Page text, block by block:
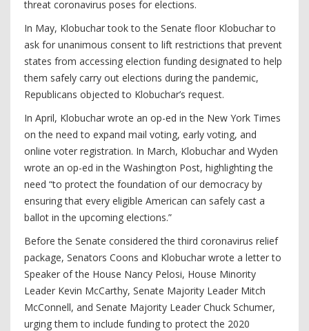
threat coronavirus poses for elections.
In May, Klobuchar took to the Senate floor Klobuchar to
ask for unanimous consent to lift restrictions that prevent
states from accessing election funding designated to help
them safely carry out elections during the pandemic,
Republicans objected to Klobuchar’s request.
In April, Klobuchar wrote an op-ed in the New York Times
on the need to expand mail voting, early voting, and
online voter registration. In March, Klobuchar and Wyden
wrote an op-ed in the Washington Post, highlighting the
need “to protect the foundation of our democracy by
ensuring that every eligible American can safely cast a
ballot in the upcoming elections.”
Before the Senate considered the third coronavirus relief
package, Senators Coons and Klobuchar wrote a letter to
Speaker of the House Nancy Pelosi, House Minority
Leader Kevin McCarthy, Senate Majority Leader Mitch
McConnell, and Senate Majority Leader Chuck Schumer,
urging them to include funding to protect the 2020